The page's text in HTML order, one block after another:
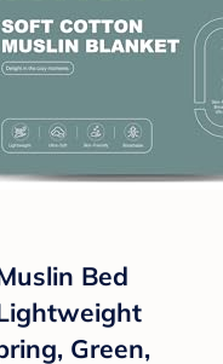
Bed
Green,